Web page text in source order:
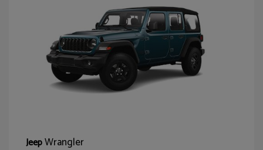
JeepWrangler